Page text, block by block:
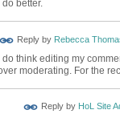
better.
Reply by Rebecca
do think editing my
moderating. For the
Reply by HoL Site